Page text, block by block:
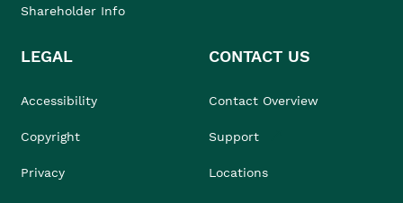
Shareholder Info
LEGAL
Accessibility
Copyright
Privacy
CONTACT US
Contact Overview
Support
Locations